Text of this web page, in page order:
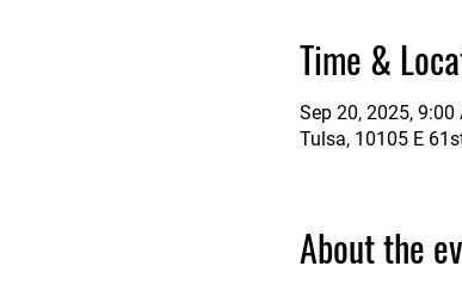
Time &
Sep 20, 2025,
Tulsa, 10105 E
About the